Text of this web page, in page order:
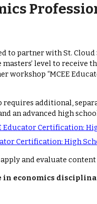
to partner with St.
masters’ level to receive
workshop “MCEE
requires additional,
an advanced high
Educator Certification:
Certification: High
and evaluate
in economics